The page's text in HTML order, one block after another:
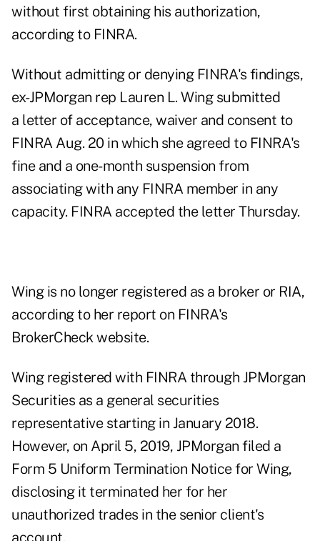
without first obtaining his authorization,
according to FINRA.
Without admitting or denying FINRA's findings,
ex-JPMorgan rep Lauren L. Wing submitted
a letter of acceptance, waiver and consent to
FINRA Aug. 20 in which she agreed to FINRA's
fine and a one-month suspension from
associating with any FINRA member in any
capacity. FINRA accepted the letter Thursday.
Wing is no longer registered as a broker or RIA,
according to her report on FINRA's
BrokerCheck website.
Wing registered with FINRA through JPMorgan
Securities as a general securities
representative starting in January 2018.
However, on April 5, 2019, JPMorgan filed a
Form 5 Uniform Termination Notice for Wing,
disclosing it terminated her for her
unauthorized trades in the senior client's
account.